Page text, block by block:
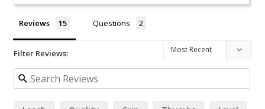
Reviews Questions
Filter Reviews: